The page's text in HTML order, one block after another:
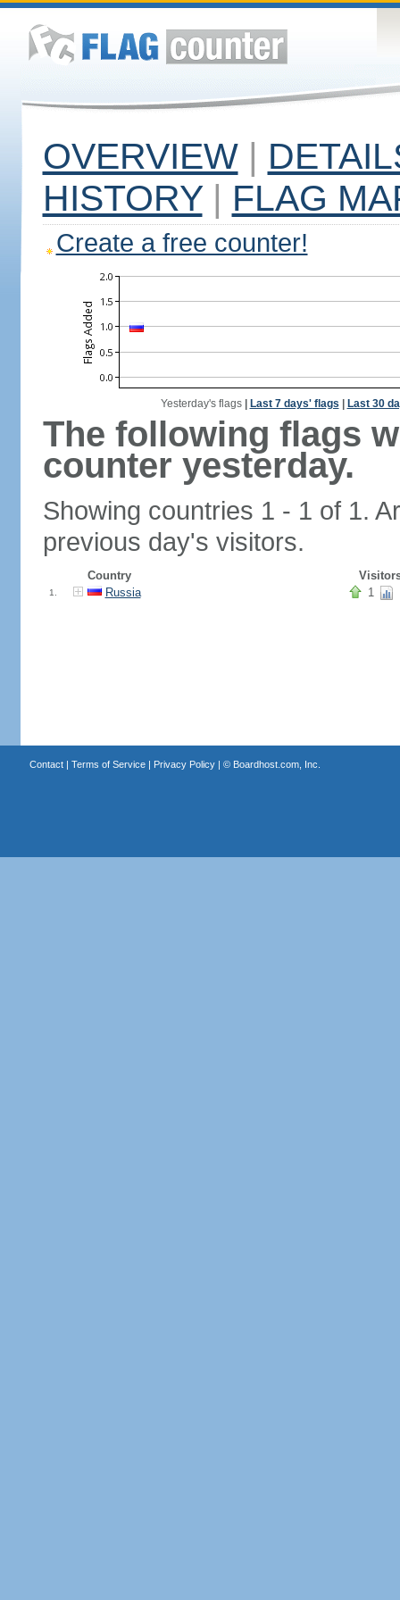
OVERVIEW |
HISTORY | FLAG
Create a free counter!
Yesterday's flags| Last 7 days' flags Last 30
The following flags
counter yesterday.
Showing countries 1 - 1 of 1.
previous day's visitors.
Country
1. Russia 1
Contact| Terms of Service| Privacy Policy| © Boardhost.com, Inc.